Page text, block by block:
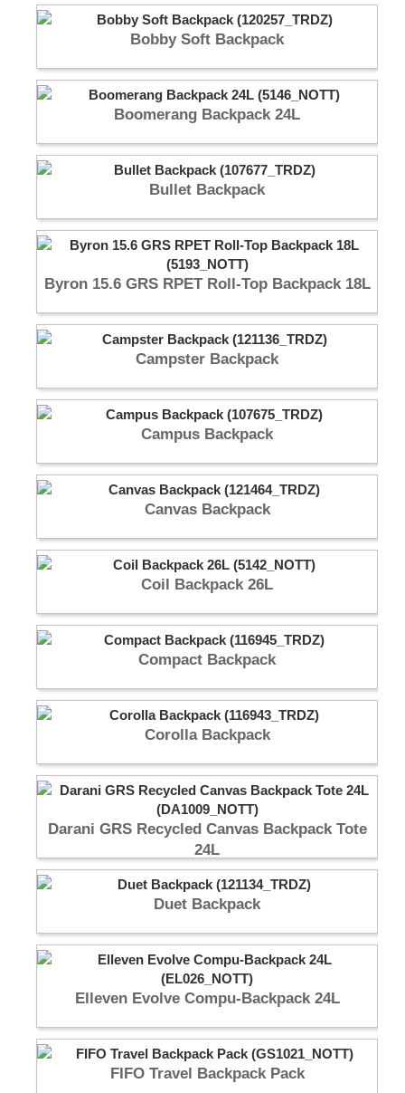
Bobby Soft Backpack
Boomerang Backpack 24L
Bullet Backpack
Byron 15.6 GRS RPET Roll-Top Backpack 18L
Campster Backpack
Campus Backpack
Canvas Backpack
Coil Backpack 26L
Compact Backpack
Corolla Backpack
Darani GRS Recycled Canvas Backpack Tote
24L
Duet Backpack
Elleven Evolve Compu-Backpack 24L
FIFO Travel Backpack Pack